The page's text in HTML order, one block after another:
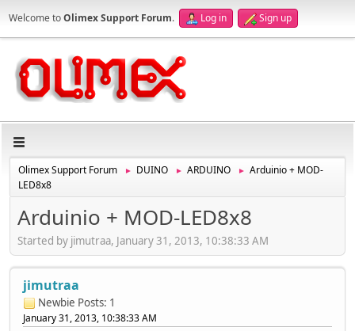
Welcome toOlimex Support Forum. Log in Sign up
Olimex Support Forum ► DUINO ► ARDUINO ►
Arduinio + MOD-
LED8x8
Arduinio + MOD-LED8x8
Started by jimutraa, January 31, 2013, 10:38:33 AM
jimutraa
Newbie Posts: 1
January 31, 2013, 10:38:33 AM